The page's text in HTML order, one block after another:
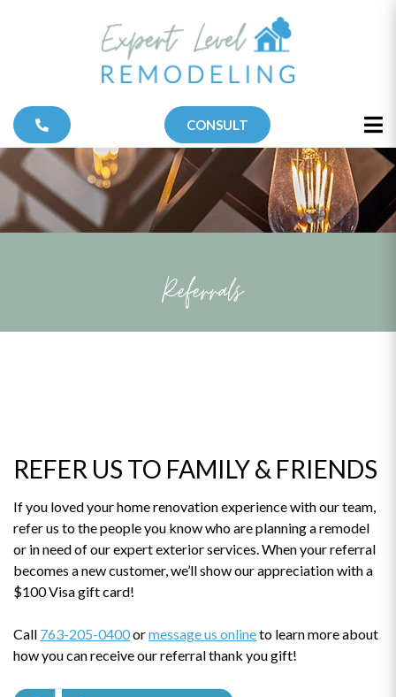
CONSULT
Referrals
REFER US TO FAMILY & FRIENDS
If you loved your home renovation experience with our team,
refer us to the people you know who are planning a remodel
or in need of our expert exterior services. When your referral
becomes a new customer, we’ll show our appreciation with a
$100 Visa gift card!
Call 763-205-0400ormessage us onlineto learn more about
how you can receive our referral thank you gift!